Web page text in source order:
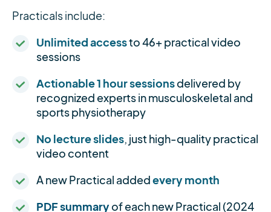
Practicals include:
Unlimited accessto 46+ practical video
sessions
Actionable 1 hour sessionsdelivered by
recognized experts in musculoskeletal and
sports physiotherapy
No lecture slides, just high-quality practical
video content
A new Practical addedevery month
PDF summaryof each new Practical (2024